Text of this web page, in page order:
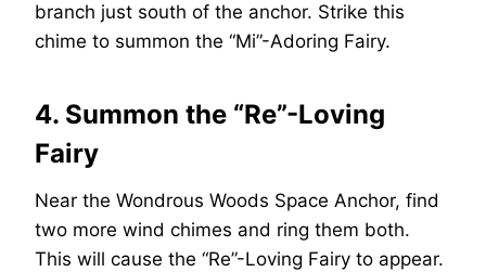
branch just south of the anchor. Strike this
chime to summon the “Mi”-Adoring Fairy.
4. Summon the “Re”-Loving
Fairy
Near the Wondrous Woods Space Anchor, find
two more wind chimes and ring them both.
This will cause the “Re”-Loving Fairy to appear.